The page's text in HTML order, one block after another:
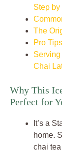
Step by
The
Pro
Chai
Why This
Perfect for
It’s a
home.
chai